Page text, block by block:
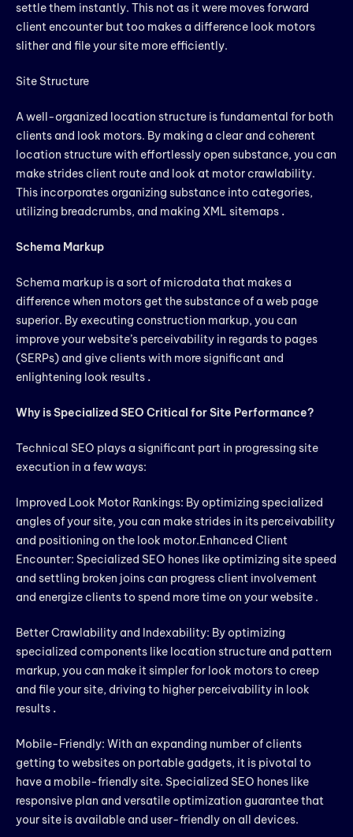
settle them instantly. This not as it were moves forward
client encounter but too makes a difference look motors
slither and file your site more efficiently.
Site Structure
A well-organized location structure is fundamental for both
clients and look motors. By making a clear and coherent
location structure with effortlessly open substance, you can
make strides client route and look at motor crawlability.
This incorporates organizing substance into categories,
utilizing breadcrumbs, and making XML sitemaps .
Schema Markup
Schema markup is a sort of microdata that makes a
difference when motors get the substance of a web page
superior. By executing construction markup, you can
improve your website’s perceivability in regards to pages
(SERPs) and give clients with more significant and
enlightening look results .
Why is Specialized SEO Critical for Site Performance?
Technical SEO plays a significant part in progressing site
execution in a few ways:
Improved Look Motor Rankings: By optimizing specialized
angles of your site, you can make strides in its perceivability
and positioning on the look motor.Enhanced Client
Encounter: Specialized SEO hones like optimizing site speed
and settling broken joins can progress client involvement
and energize clients to spend more time on your website .
Better Crawlability and Indexability: By optimizing
specialized components like location structure and pattern
markup, you can make it simpler for look motors to creep
and file your site, driving to higher perceivability in look
results .
Mobile-Friendly: With an expanding number of clients
getting to websites on portable gadgets, it is pivotal to
have a mobile-friendly site. Specialized SEO hones like
responsive plan and versatile optimization guarantee that
your site is available and user-friendly on all devices.